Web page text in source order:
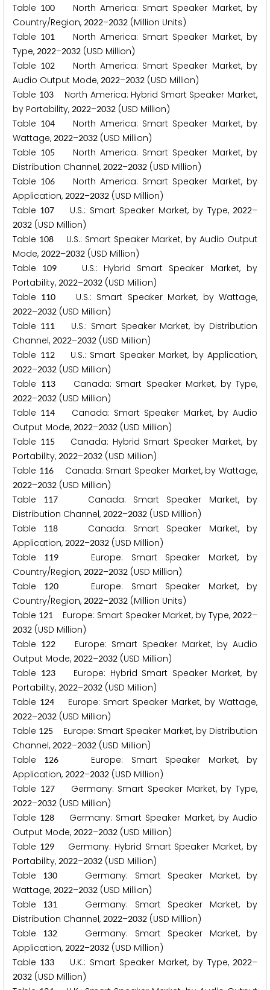
Table 100
North America: Smart Speaker Market, by
Country/Region, 2022–2032 (Million Units)
Table 101
North America: Smart Speaker Market, by
Type, 2022–2032 (USD Million)
Table 102
North America: Smart Speaker Market, by
Audio Output Mode, 2022–2032 (USD Million)
Table 103North America: Hybrid Smart Speaker Market,
by Portability, 2022–2032 (USD Million)
Table 104
North America: Smart Speaker Market, by
Wattage, 2022–2032 (USD Million)
Table 105
North America: Smart Speaker Market, by
Distribution Channel, 2022–2032 (USD Million)
Table 106
North America: Smart Speaker Market, by
Application, 2022–2032 (USD Million)
Table 107 U.S.: Smart Speaker Market, by Type,2022–
2032 (USD Million)
Table 108 U.S.: Smart Speaker Market, by Audio Output
Mode, 2022–2032 (USD Million)
Table
109
U.S.: Hybrid Smart Speaker Market, by
Portability, 2022–2032 (USD Million)
Table 110 U.S.: Smart Speaker Market, by Wattage,
2022–2032 (USD Million)
Table 111U.S.: Smart Speaker Market, by Distribution
Channel, 2022–2032 (USD Million)
Table 112U.S.: Smart Speaker Market, by Application,
2022–2032 (USD Million)
Table 113Canada: Smart Speaker Market, by Type,
2022–2032 (USD Million)
Table 114 Canada: Smart Speaker Market, by Audio
Output Mode, 2022–2032 (USD Million)
Table 115
Canada: Hybrid Smart Speaker Market, by
Portability, 2022–2032 (USD Million)
Table 116Canada: Smart Speaker Market, by Wattage,
2022–2032 (USD Million)
Table
117
Canada: Smart Speaker Market, by
Distribution Channel, 2022–2032 (USD Million)
Table
118
Canada: Smart Speaker Market, by
Application, 2022–2032 (USD Million)
Table
119
Europe: Smart Speaker Market, by
Country/Region, 2022–2032 (USD Million)
Table
120
Europe: Smart Speaker Market, by
Country/Region, 2022–2032 (Million Units)
Table 121 Europe: Smart Speaker Market, by Type, 2022–
2032 (USD Million)
Table 122 Europe: Smart Speaker Market, by Audio
Output Mode, 2022–2032 (USD Million)
Table 123Europe: Hybrid Smart Speaker Market, by
Portability, 2022–2032 (USD Million)
Table 124Europe: Smart Speaker Market, by Wattage,
2022–2032 (USD Million)
Table 125
Europe: Smart Speaker Market, by Distribution
Channel, 2022–2032 (USD Million)
Table
126
Europe: Smart Speaker Market, by
Application, 2022–2032 (USD Million)
Table 127Germany: Smart Speaker Market, by Type,
2022–2032 (USD Million)
Table 128
Germany: Smart Speaker Market, by Audio
Output Mode, 2022–2032 (USD Million)
Table 129Germany: Hybrid Smart Speaker Market, by
Portability, 2022–2032 (USD Million)
Table
130
Germany: Smart Speaker Market, by
Wattage, 2022–2032 (USD Million)
Table
131
Germany: Smart Speaker Market, by
Distribution Channel, 2022–2032 (USD Million)
Table
132
Germany: Smart Speaker Market, by
Application, 2022–2032 (USD Million)
Table 133 U.K.: Smart Speaker Market, by Type,2022–
2032 (USD Million)